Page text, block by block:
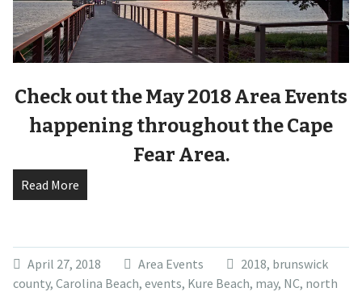
Check out the May 2018 Area Events
happening throughout the Cape
Fear Area.
Read More
April 27, 2018 Area Events 2018, brunswick
county, Carolina Beach, events, Kure Beach, may, NC, north